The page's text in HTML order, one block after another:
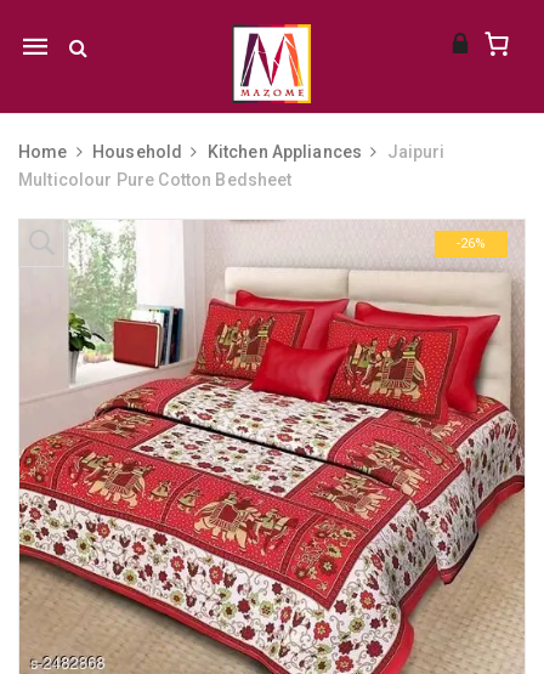
Mobile
Home Household Kitchen Appliances
Jaipuri
Multicolour Pure Cotton Bedsheet
Skip to content
-26%